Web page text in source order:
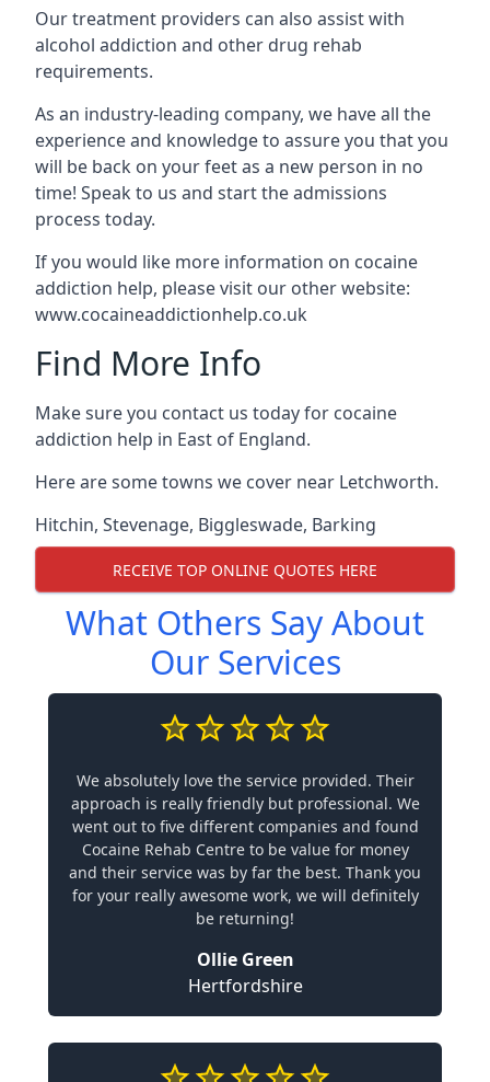
Our treatment providers can also assist with
alcohol addiction and other drug rehab
requirements.
As an industry-leading company, we have all the
experience and knowledge to assure you that you
will be back on your feet as a new person in no
time! Speak to us and start the admissions
process today.
If you would like more information on cocaine
addiction help, please visit our other website:
www.cocaineaddictionhelp.co.uk
Find More Info
Make sure you contact us today for cocaine
addiction help in East of England.
Here are some towns we cover near Letchworth.
Hitchin, Stevenage, Biggleswade, Barking
RECEIVE TOP ONLINE QUOTES HERE
What Others Say About
Our Services
We absolutely love the service provided. Their
approach is really friendly but professional. We
went out to five different companies and found
Cocaine Rehab Centre to be value for money
and their service was by far the best. Thank you
for your really awesome work, we will definitely
be returning!
Ollie Green
Hertfordshire